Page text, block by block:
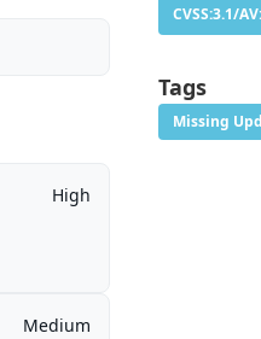
High
Medium
CVSS:3.1/
Tags
Missing